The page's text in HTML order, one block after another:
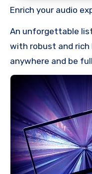
Enrich your audio
An unforgettable
with robust and rich
anywhere and be